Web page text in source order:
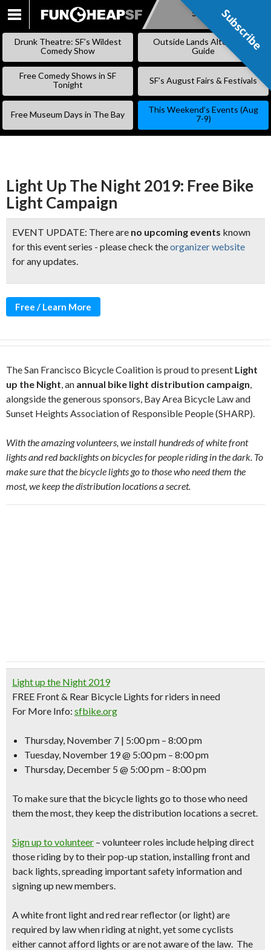
SKIP
Subscribe
Drunk Theatre: SF’s Wildest
Comedy Show
Outside Lands Alternative
Guide
Free Comedy Shows in SF
Tonight
SF’s August Fairs & Festivals
Free Museum Days in The Bay
This Weekend’s Events (Aug
7-9)
Light Up The Night 2019: Free Bike
Light Campaign
EVENT UPDATE: There are no upcoming events known
for this event series - please check theorganizer website
for any updates.
Free / Learn More
The San Francisco Bicycle Coalition is proud to present Light
up the Night, an annual bike light distribution campaign,
alongside the generous sponsors, Bay Area Bicycle Law and
Sunset Heights Association of Responsible People (SHARP).
With the amazing volunteers, we install hundreds of white front
lights and red backlights on bicycles for people riding in the dark. To
make sure that the bicycle lights go to those who need them the
most, we keep the distribution locations a secret.
Light up the Night 2019
FREE Front & Rear Bicycle Lights for riders in need
For More Info: sfbike.org
Thursday, November 7 | 5:00 pm – 8:00 pm
Tuesday, November 19 @ 5:00 pm – 8:00 pm
Thursday, December 5 @ 5:00 pm – 8:00 pm
To make sure that the bicycle lights go to those who need
them the most, they keep the distribution locations a secret.
Sign up to volunteer – volunteer roles include helping direct
those riding by to their pop-up station, installing front and
back lights, spreading important safety information and
signing up new members.
A white front light and red rear reflector (or light) are
required by law when riding at night, yet some cyclists
either cannot afford lights or are not aware of the law. The
Subscribe